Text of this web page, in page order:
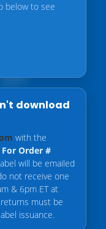
below to see
download
with the
Order #
will be emailed
not receive one
& 6pm ET at
must be
issuance.